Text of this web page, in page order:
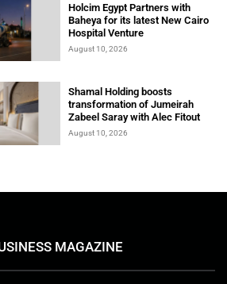
Holcim Egypt Partners with
Baheya for its latest New Cairo
Hospital Venture
August 10, 2026
Shamal Holding boosts
transformation of Jumeirah
Zabeel Saray with Alec Fitout
August 10, 2026
MAGAZINE